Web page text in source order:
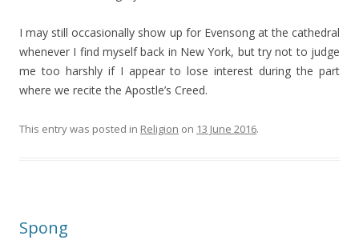
I may still occasionally show up for Evensong at the cathedral
whenever I find myself back in New York, but try not to judge
me too harshly if I appear to lose interest during the part
where we recite the Apostle’s Creed.
This entry was posted in Religion on 13 June 2016.
Spong